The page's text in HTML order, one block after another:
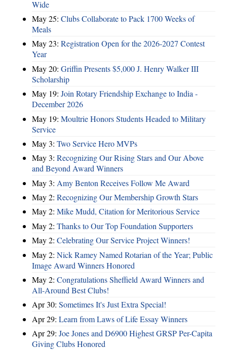
Wide
May 25: Clubs Collaborate to Pack 1700 Weeks of
Meals
May 23: Registration Open for the 2026-2027 Contest
Year
May 20: Griffin Presents $5,000 J. Henry Walker III
Scholarship
May 19: Join Rotary Friendship Exchange to India -
December 2026
May 19: Moultrie Honors Students Headed to Military
Service
May 3: Two Service Hero MVPs
May 3: Recognizing Our Rising Stars and Our Above
and Beyond Award Winners
May 3: Amy Benton Receives Follow Me Award
May 2: Recognizing Our Membership Growth Stars
May 2: Mike Mudd, Citation for Meritorious Service
May 2: Thanks to Our Top Foundation Supporters
May 2: Celebrating Our Service Project Winners!
May 2: Nick Ramey Named Rotarian of the Year; Public
Image Award Winners Honored
May 2: Congratulations Sheffield Award Winners and
All-Around Best Clubs!
Apr 30: Sometimes It's Just Extra Special!
Apr 29: Learn from Laws of Life Essay Winners
Apr 29: Joe Jones and D6900 Highest GRSP Per-Capita
Giving Clubs Honored